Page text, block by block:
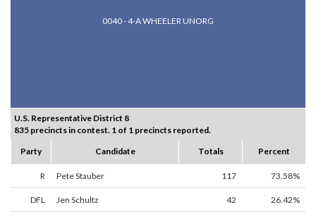
0040 - 4-A WHEELER UNORG
U.S. Representative District 8
835 precincts in contest. 1 of 1 precincts reported.
Party
Candidate Totals Percent
R Pete Stauber 117 73.58%
DFL Jen Schultz 42 26.42%